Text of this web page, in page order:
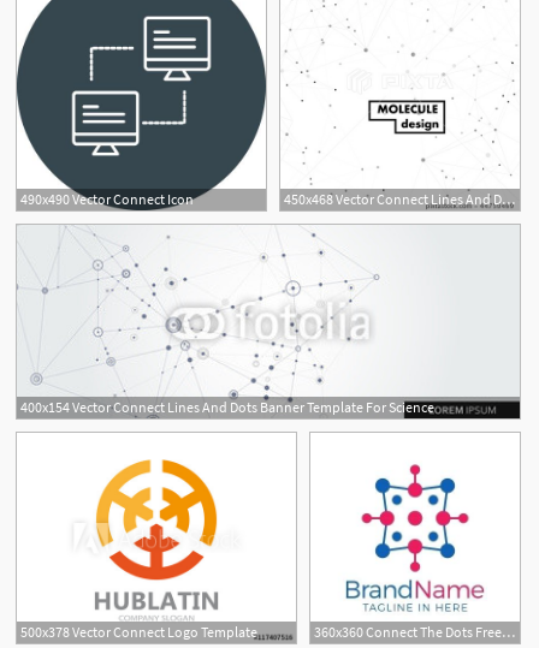
490x490 Vector Connect Icon 450x468 Vector Connect Lines And Dots And Abstract Template Technology
400x154 Vector Connect Lines And Dots Banner Template For Science
500x378 Vector Connect Logo Template 360x360 Connect The Dots Free Download